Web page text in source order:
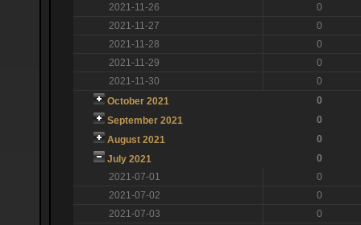
2021-11-26
0
2021-11-27
0
2021-11-28
0
2021-11-29
0
2021-11-30
0
October 2021
0
September 2021
0
August 2021
0
July 2021
0
2021-07-01
0
2021-07-02
0
2021-07-03
0